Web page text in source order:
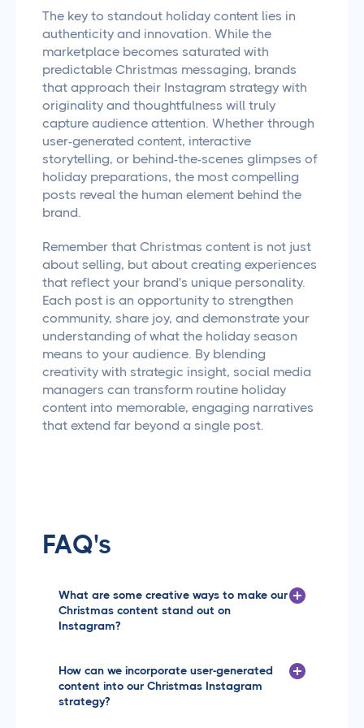
The key to standout holiday content lies in
authenticity and innovation. While the
marketplace becomes saturated with
predictable Christmas messaging, brands
that approach their Instagram strategy with
originality and thoughtfulness will truly
capture audience attention. Whether through
user-generated content, interactive
storytelling, or behind-the-scenes glimpses of
holiday preparations, the most compelling
posts reveal the human element behind the
brand.
Remember that Christmas content is not just
about selling, but about creating experiences
that reflect your brand's unique personality.
Each post is an opportunity to strengthen
community, share joy, and demonstrate your
understanding of what the holiday season
means to your audience. By blending
creativity with strategic insight, social media
managers can transform routine holiday
content into memorable, engaging narratives
that extend far beyond a single post.
FAQ's
What are some creative ways to make our
Christmas content stand out on
Instagram?
storytelling. Consider creating a themed content
series that tells a narrative across multiple posts, like
a '12 Days of Marketing Magic' countdown. You could
showcase behind-the-scenes holiday moments at
How can we incorporate user-generated
content into our Christmas Instagram
strategy?